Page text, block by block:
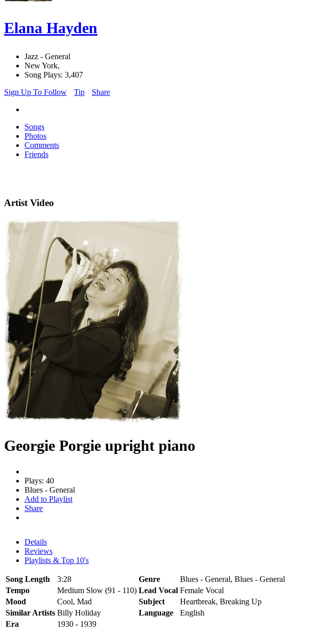
Elana Hayden
Jazz - General
New York,
Song Plays: 3,407
Sign Up To Follow
Tip Share
Songs
Photos
Comments
Friends
Artist Video
Georgie Porgie upright piano
Plays: 40
Blues - General
Add to Playlist
Share
Details
Reviews
Playlists & Top 10's
Song Length 3:28 Genre
Blues - General, Blues - General
Tempo
Medium Slow (91 - 110) Lead Vocal Female Vocal
Mood
Cool, Mad Subject
Heartbreak, Breaking Up
Similar Artists Billy Holiday Language
English
Era
1930 - 1939